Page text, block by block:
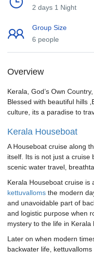
2 days 1 Night
Group Size
6 people
Overview
Kerala, God’s Own
Blessed with beautiful hills
culture, its a paradise to
Kerala Houseboat
A Houseboat cruise along
itself. Its is not just a cruise
scenic water travel,
Kerala Houseboat cruise is
kettuvalloms the modern
and unavoidable part of
and logistic purpose when
mystery to the life in Kerala
Later on when modern
backwater life,